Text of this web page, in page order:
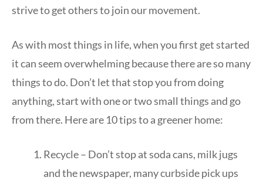
strive to get others to join our movement.
As with most things in life, when you first get started
it can seem overwhelming because there are so many
things to do. Don’t let that stop you from doing
anything, start with one or two small things and go
from there. Here are 10 tips to a greener home:
Recycle – Don’t stop at soda cans, milk jugs
and the newspaper, many curbside pick ups